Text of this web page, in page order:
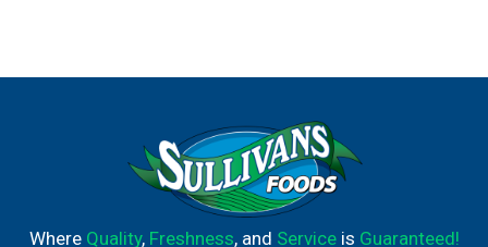
Where Quality, Freshness, and Serviceis Guaranteed!